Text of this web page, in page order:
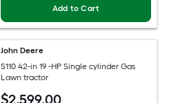
Add to Cart
John Deere
S110 42-in 19 -HP Single cylinder Gas
Lawn tractor
$2,599.00